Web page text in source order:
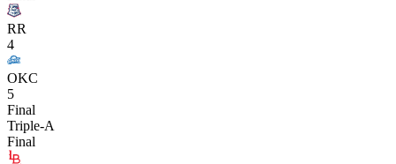
RR
4
OKC
5
Final
Triple-A
Final